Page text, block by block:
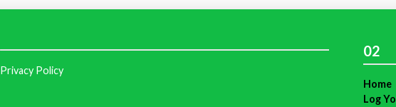
Privacy Policy
02
Home
Log